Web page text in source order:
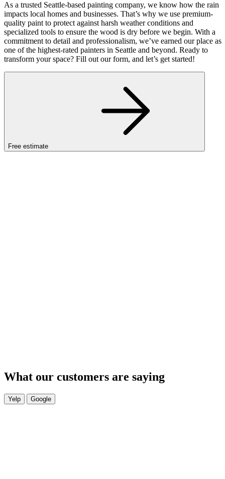
As a trusted Seattle-based painting company, we know how the rain
impacts local homes and businesses. That’s why we use premium-
quality paint to protect against harsh weather conditions and
specialized tools to ensure the wood is dry before we begin. With a
commitment to detail and professionalism, we’ve earned our place as
one of the highest-rated painters in Seattle and beyond. Ready to
transform your space? Fill out our form, and let’s get started!
Free estimate
What our customers are saying
Yelp Google